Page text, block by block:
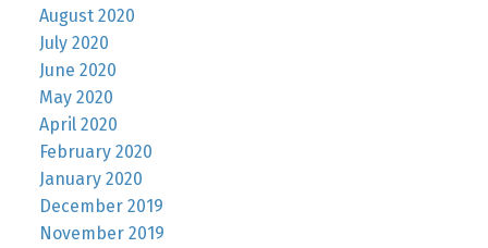
August 2020
July 2020
June 2020
May 2020
April 2020
February 2020
January 2020
December 2019
November 2019